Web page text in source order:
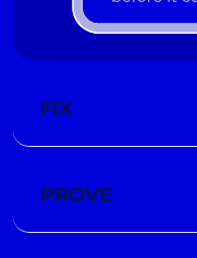
FIX
PROVE